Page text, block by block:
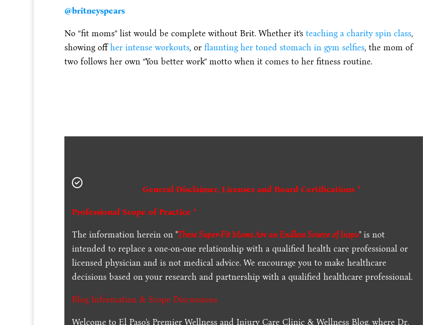
@britneyspears
No “fit moms” list would be complete without Brit. Whether it’s teaching a charity spin class,
showing offher intense workouts, or flaunting her toned stomach in gym selfies, the mom of
two follows her own “You better work” motto when it comes to her fitness routine.
General Disclaimer, Licenses and Board Certifications *
Professional Scope of Practice *
The information herein on "These Super-Fit Moms Are an Endless Source of Inspo" is not
intended to replace a one-on-one relationship with a qualified health care professional or
licensed physician and is not medical advice. We encourage you to make healthcare
decisions based on your research and partnership with a qualified healthcare professional.
Blog Information & Scope Discussions
Welcome to El Paso's Premier Wellness and Injury Care Clinic & Wellness Blog, where Dr.